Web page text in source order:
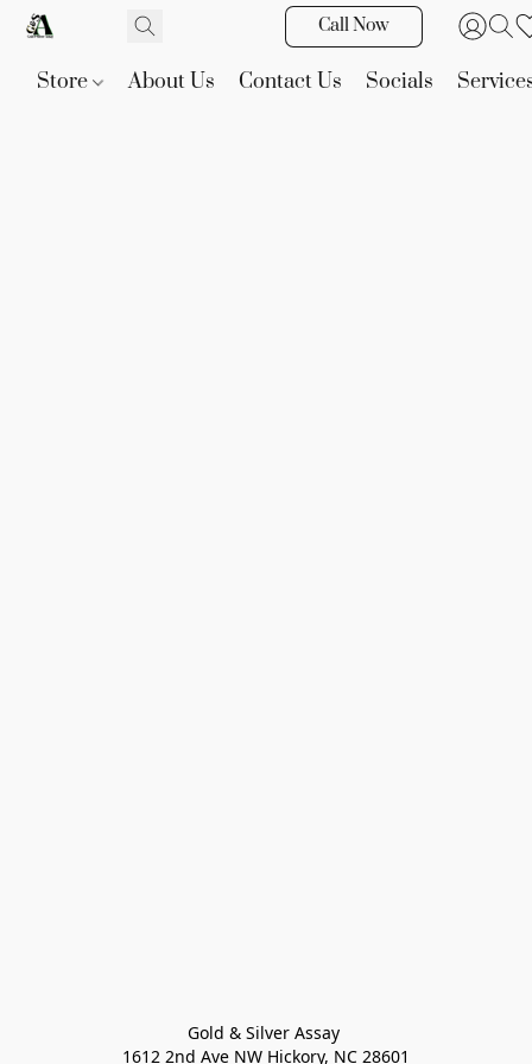
Call Now
Store About Us Contact Us Socials
Gold & Silver Assay
1612 2nd Ave NW Hickory, NC 28601